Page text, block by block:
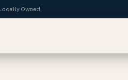
Owned